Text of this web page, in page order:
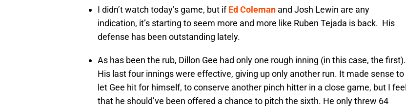
I didn’t watch today’s game, but ifEd Coleman and Josh Lewin are any
indication, it’s starting to seem more and more like Ruben Tejada is back. His
defense has been outstanding lately.
As has been the rub, Dillon Gee had only one rough inning (in this case, the first).
His last four innings were effective, giving up only another run. It made sense to
let Gee hit for himself, to conserve another pinch hitter in a close game, but I feel
that he should’ve been offered a chance to pitch the sixth. He only threw 64